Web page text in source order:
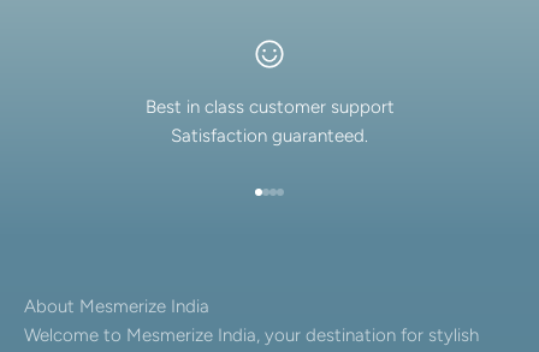
Best in class customer support
Satisfaction guaranteed.
About Mesmerize India
Welcome to Mesmerize India, your destination for stylish